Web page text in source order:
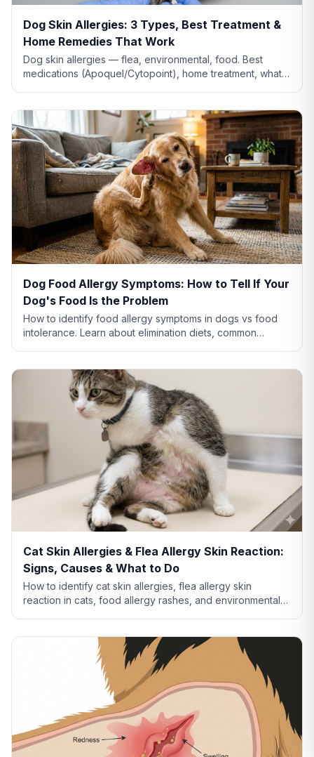
Dog Skin Allergies: 3 Types, Best Treatment &
Home Remedies That Work
Dog skin allergies — flea, environmental, food. Best
medications (Apoquel/Cytopoint), home treatment, what
Dog Food Allergy Symptoms: How to Tell If Your
Dog's Food Is the Problem
How to identify food allergy symptoms in dogs vs food
intolerance. Learn about elimination diets, common
Cat Skin Allergies & Flea Allergy Skin Reaction:
Signs, Causes & What to Do
How to identify cat skin allergies, flea allergy skin
reaction in cats, food allergy rashes, and environmental